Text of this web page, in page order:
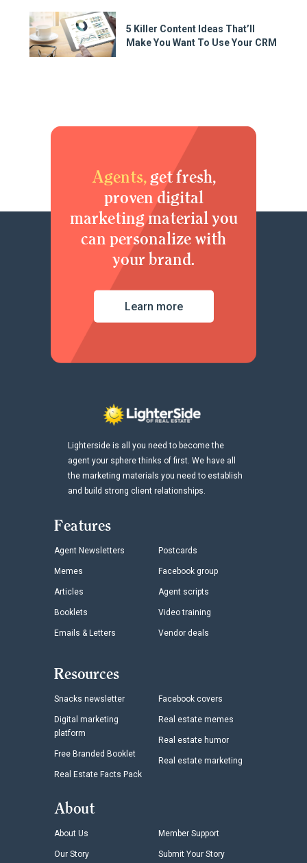
5 Killer Content Ideas That’ll
Make You Want To Use Your CRM
Lighterside is all you need to become the
agent your sphere thinks of first. We have all
the marketing materials you need to establish
and build strong client relationships.
Features
Agent Newsletters
Memes
Articles
Booklets
Emails & Letters
Postcards
Facebook group
Agent scripts
Video training
Vendor deals
Resources
Snacks newsletter
Digital marketing
platform
Free Branded Booklet
Real Estate Facts Pack
Facebook covers
Real estate memes
Real estate humor
Real estate marketing
About
About Us
Our Story
Member Support
Submit Your Story
Agents,get fresh,
proven digital
marketing material you
can personalize with
your brand.
Learn more